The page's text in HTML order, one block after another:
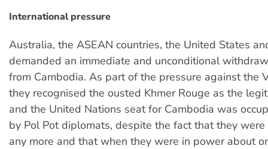
International pressure
Australia, the ASEAN countries, the United States
demanded an immediate and unconditional
from Cambodia. As part of the pressure against the
they recognised the ousted Khmer Rouge as the
and the United Nations seat for Cambodia was
by Pol Pot diplomats, despite the fact that they
any more and that when they were in power about